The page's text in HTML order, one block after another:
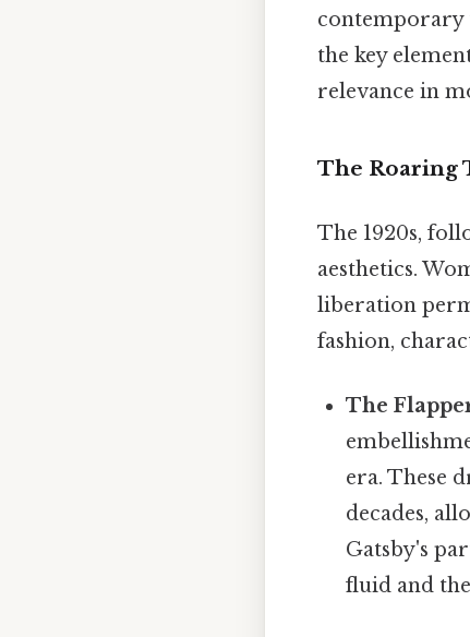
contemporary
the key
relevance in
The Roaring
The 1920s,
aesthetics.
liberation
fashion,
The
era. These
decades,
Gatsby's
fluid and